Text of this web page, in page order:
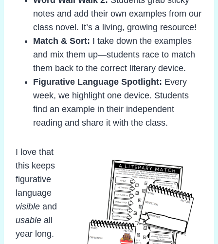
notes and add their own examples from our
class novel. It’s a living, growing resource!
Match & Sort: I take down the examples
and mix them up—students race to match
them back to the correct literary device.
Figurative Language Spotlight: Every
week, we highlight one device. Students
find an example in their independent
reading and share it with the class.
I love that
this keeps
figurative
language
visible and
usable all
year long.